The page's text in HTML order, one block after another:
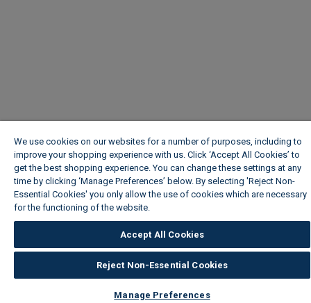
We use cookies on our websites for a number of purposes, including to
improve your shopping experience with us. Click ‘Accept All Cookies’ to
get the best shopping experience. You can change these settings at any
time by clicking ‘Manage Preferences’ below. By selecting 'Reject Non-
Essential Cookies' you only allow the use of cookies which are necessary
for the functioning of the website.
Accept All Cookies
Reject Non-Essential Cookies
Manage Preferences